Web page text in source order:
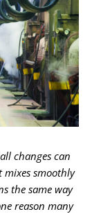
changes can
smoothly
the same way
reason many